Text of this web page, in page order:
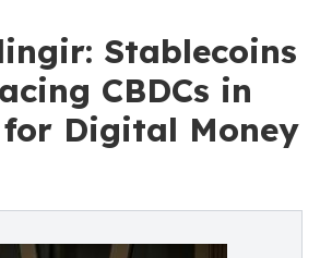
Stablecoins
CBDCs in
for Digital Money